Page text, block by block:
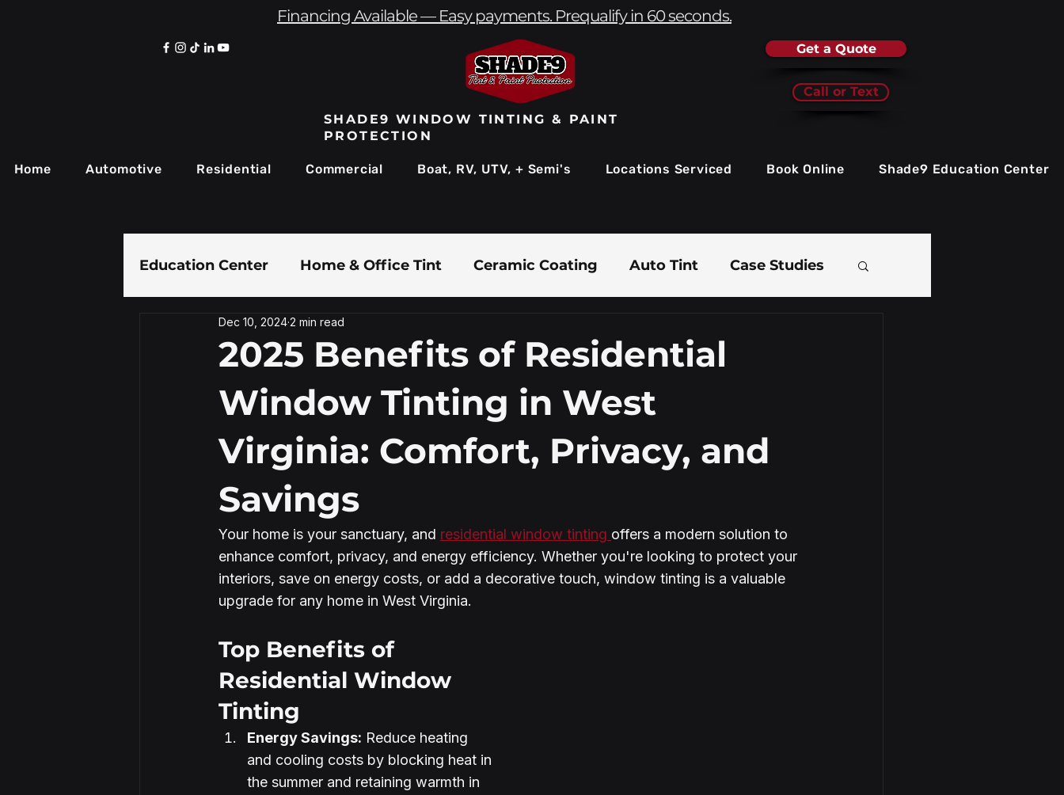
Financing Available — Easy payments. Prequalify in 60 seconds.
Get a Quote
Call or Text
SHADE9 WINDOW TINTING & PAINT
PROTECTION
Home Automotive Residential Commercial Boat, RV, UTV, + Semi's Locations Serviced Book Online Shade9 Education Center
Education Center Home & Office Tint Ceramic Coating Auto Tint Case Studies
Paint Protection Film
Security Window Film
2025 Benefits of Residential
Window Tinting in West
Virginia: Comfort, Privacy, and
Savings
Dec 10, 20242 min read
Your home is your sanctuary, and residential window tinting offers a modern solution to
enhance comfort, privacy, and energy efficiency. Whether you're looking to protect your
interiors, save on energy costs, or add a decorative touch, window tinting is a valuable
upgrade for any home in West Virginia.
Top Benefits of
Residential Window
Tinting
Energy Savings: Reduce heating
and cooling costs by blocking heat in
the summer and retaining warmth in